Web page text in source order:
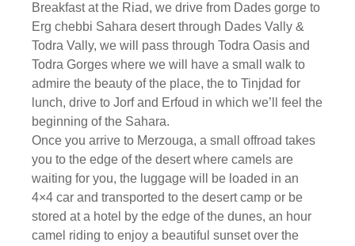
Breakfast at the Riad, we drive from Dades gorge to
Erg chebbi Sahara desert through Dades Vally &
Todra Vally, we will pass through Todra Oasis and
Todra Gorges where we will have a small walk to
admire the beauty of the place, the to Tinjdad for
lunch, drive to Jorf and Erfoud in which we’ll feel the
beginning of the Sahara.
Once you arrive to Merzouga, a small offroad takes
you to the edge of the desert where camels are
waiting for you, the luggage will be loaded in an
4×4 car and transported to the desert camp or be
stored at a hotel by the edge of the dunes, an hour
camel riding to enjoy a beautiful sunset over the